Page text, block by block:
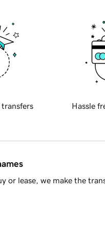
transfers Hassle
or lease, we make the